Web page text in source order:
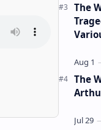
The
The